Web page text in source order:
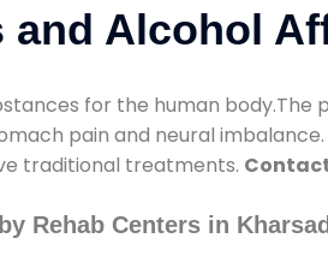
and Alcohol
for the human
pain and neural
traditional treatments.
Rehab Centers in